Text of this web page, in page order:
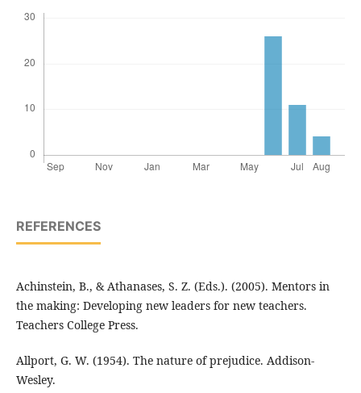
REFERENCES
Achinstein, B., & Athanases, S. Z. (Eds.). (2005). Mentors in
the making: Developing new leaders for new teachers.
Teachers College Press.
Allport, G. W. (1954). The nature of prejudice. Addison-
Wesley.